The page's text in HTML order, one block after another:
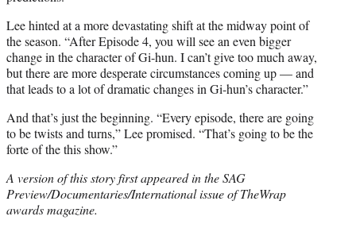
Lee hinted at a more devastating shift at the midway point of
the season. “After Episode 4, you will see an even bigger
change in the character of Gi-hun. I can’t give too much away,
but there are more desperate circumstances coming up — and
that leads to a lot of dramatic changes in Gi-hun’s character.”
And that’s just the beginning. “Every episode, there are going
to be twists and turns,” Lee promised. “That’s going to be the
forte of the this show.”
A version of this story first appeared in the SAG
Preview/Documentaries/International issue of TheWrap
awards magazine.